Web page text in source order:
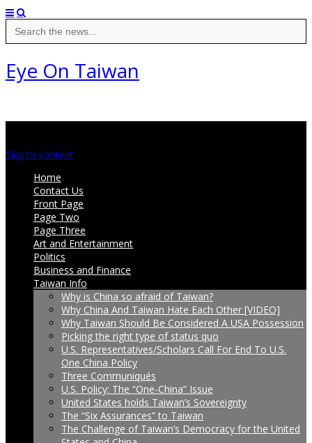
Search
for:
Eye On Taiwan
Skip to content
Home
Contact Us
Front Page
Page Two
Page Three
Art and Entertainment
Politics
Business and Finance
Taiwan Info
Why is China so afraid of Taiwan?
Why China And Taiwan Hate Each Other [VIDEO]
Why Taiwan Should Be Considered A USA Possession
Picking the right type of status quo
U.S. Representatives/Scholars Call For End To U.S.
One China Policy
Three Communiqués
U.S. Policy: The “One-China” Issue
United States holds Taiwan’s Sovereignty
The “Six Assurances” to Taiwan
The Challenge of Taiwan’s Democracy for the United